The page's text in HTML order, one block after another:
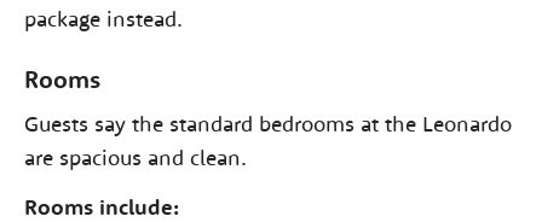
package instead.
Rooms
Guests say the standard bedrooms at the Leonardo
are spacious and clean.
Rooms include: